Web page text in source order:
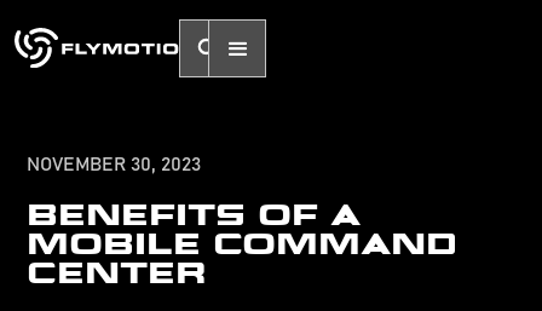
NOVEMBER 30, 2023
BENEFITS OF A
MOBILE COMMAND
CENTER